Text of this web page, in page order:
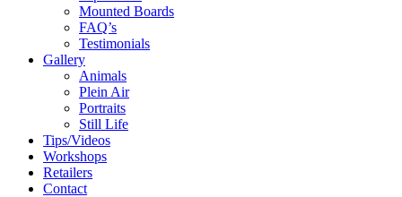
Mounted Boards
FAQ’s
Testimonials
Gallery
Animals
Plein Air
Portraits
Still Life
Tips/Videos
Workshops
Retailers
Contact